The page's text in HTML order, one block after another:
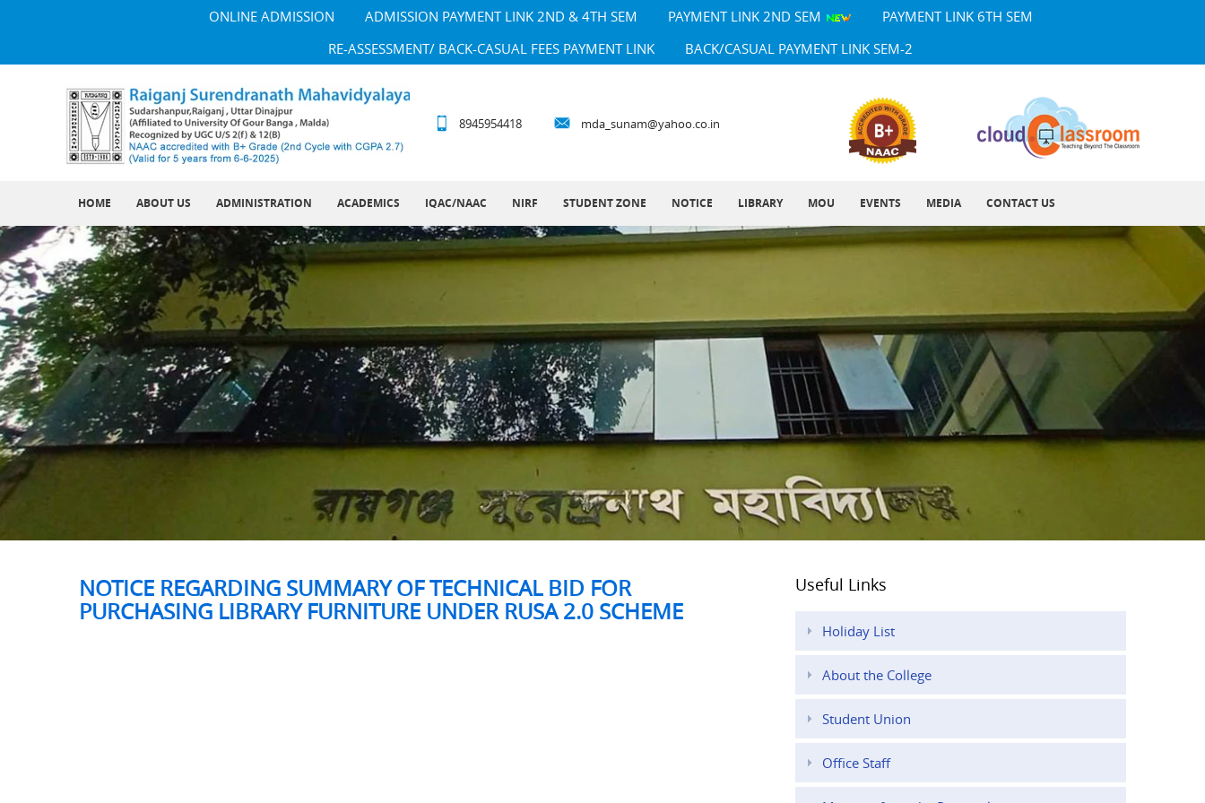
ONLINE ADMISSION ADMISSION PAYMENT LINK 2ND & 4TH SEM PAYMENT LINK 2ND SEM
PAYMENT LINK 6TH SEM
RE-ASSESSMENT/ BACK-CASUAL FEES PAYMENT LINK
BACK/CASUAL PAYMENT LINK SEM-2
8945954418 mda_sunam@yahoo.co.in
HOME ABOUT US ADMINISTRATION ACADEMICS IQAC/NAAC NIRF STUDENT ZONE NOTICE LIBRARY MOU EVENTS MEDIA CONTACT US
NOTICE REGARDING SUMMARY OF TECHNICAL BID FOR
PURCHASING LIBRARY FURNITURE UNDER RUSA 2.0 SCHEME
Useful Links
Holiday List
About the College
Student Union
Office Staff